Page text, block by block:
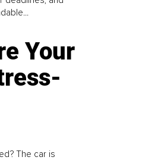
Your
The car is